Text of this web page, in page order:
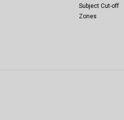
Subject Cut-off
Zones